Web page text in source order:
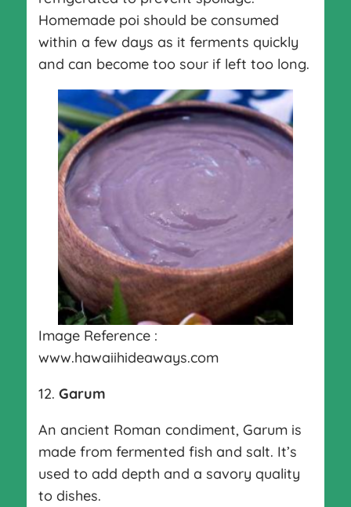
Homemade poi should be consumed
within a few days as it ferments quickly
and can become too sour if left too long.
Image Reference :
www.hawaiihideaways.com
12. Garum
An ancient Roman condiment, Garum is
made from fermented fish and salt. It’s
used to add depth and a savory quality
to dishes.